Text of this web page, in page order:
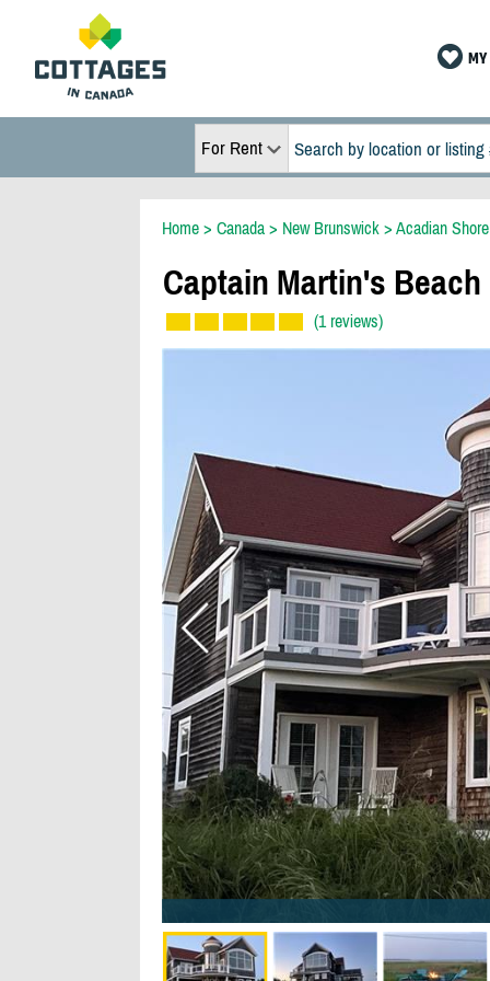
For Rent
Home> Canada> New Brunswick> Acadian Shore
Captain Martin's Beach
(1 reviews)